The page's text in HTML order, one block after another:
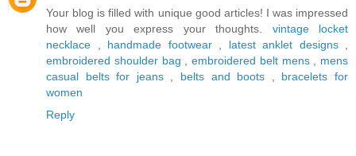
Your blog is filled with unique good articles! I was impressed
how well you express your thoughts. vintage locket
necklace
handmade footwear, latest anklet designs,
embroidered shoulder bag
embroidered belt mens, mens
casual belts for jeans, belts and boots
bracelets for
women
Reply